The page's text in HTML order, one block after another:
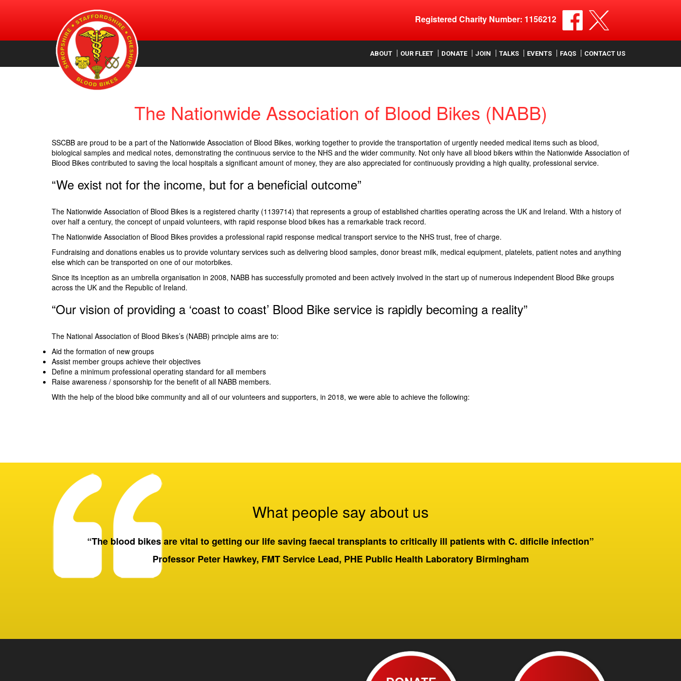
Shropshire, Staffordshire and
Cheshire Blood Bikes
An urgent volunteer service providing transportation of blood
products, for free, to NHS hospitals across Shropshire.
Staffordshire & Cheshire. (Registered Charity Number:
1156212)
Registered Charity Number: 1156212
ABOUT OUR FLEET DONATE JOIN TALKS EVENTS FAQS CONTACT US
The Nationwide Association of Blood Bikes (NABB)
SSCBB are proud to be a part of the Nationwide Association of Blood Bikes, working together to provide the transportation of urgently needed medical items such as blood,
biological samples and medical notes, demonstrating the continuous service to the NHS and the wider community. Not only have all blood bikers within the Nationwide Association of
Blood Bikes contributed to saving the local hospitals a significant amount of money, they are also appreciated for continuously providing a high quality, professional service.
“We exist not for the income, but for a beneficial outcome”
The Nationwide Association of Blood Bikes is a registered charity (1139714) that represents a group of established charities operating across the UK and Ireland. With a history of
over half a century, the concept of unpaid volunteers, with rapid response blood bikes has a remarkable track record.
The Nationwide Association of Blood Bikes provides a professional rapid response medical transport service to the NHS trust, free of charge.
Fundraising and donations enables us to provide voluntary services such as delivering blood samples, donor breast milk, medical equipment, platelets, patient notes and anything
else which can be transported on one of our motorbikes.
Since its inception as an umbrella organisation in 2008, NABB has successfully promoted and been actively involved in the start up of numerous independent Blood Bike groups
across the UK and the Republic of Ireland.
“Our vision of providing a ‘coast to coast’ Blood Bike service is rapidly becoming a reality”
The National Association of Blood Bikes’s (NABB) principle aims are to:
Aid the formation of new groups
Assist member groups achieve their objectives
Define a minimum professional operating standard for all members
Raise awareness / sponsorship for the benefit of all NABB members.
With the help of the blood bike community and all of our volunteers and supporters, in 2018, we were able to achieve the following:
What people say about us
“The blood bikes are vital to getting our life saving faecal transplants to critically ill patients with C. dificile infection”
Professor Peter Hawkey, FMT Service Lead, PHE Public Health Laboratory Birmingham